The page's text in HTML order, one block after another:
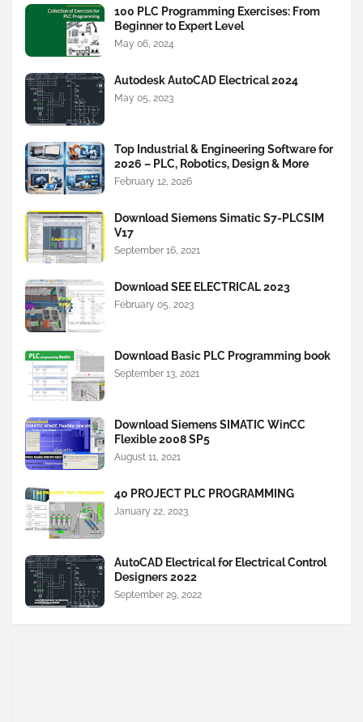
100 PLC Programming Exercises: From
Beginner to Expert Level
May 06, 2024
Autodesk AutoCAD Electrical 2024
May 05, 2023
Top Industrial & Engineering Software for
2026 – PLC, Robotics, Design & More
February 12, 2026
Download Siemens Simatic S7-PLCSIM
V17
September 16, 2021
Download SEE ELECTRICAL 2023
February 05, 2023
Download Basic PLC Programming book
September 13, 2021
Download Siemens SIMATIC WinCC
Flexible 2008 SP5
August 11, 2021
40 PROJECT PLC PROGRAMMING
January 22, 2023
AutoCAD Electrical for Electrical Control
Designers 2022
September 29, 2022